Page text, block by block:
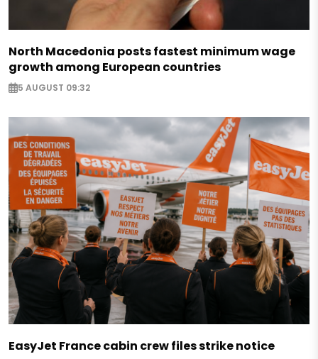
North Macedonia posts fastest minimum wage
growth among European countries
5 AUGUST 09:32
EasyJet France cabin crew files strike notice